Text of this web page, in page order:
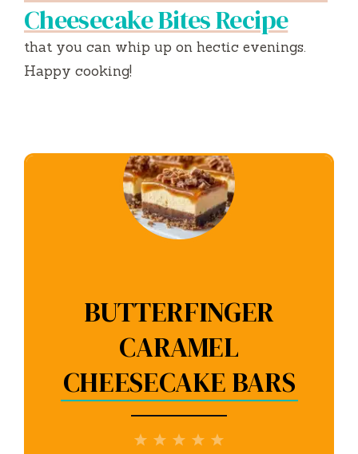
Cheesecake Bites Recipe
that you can whip up on hectic evenings.
Happy cooking!
BUTTERFINGER
CARAMEL
CHEESECAKE BARS
5
4
3
2
1